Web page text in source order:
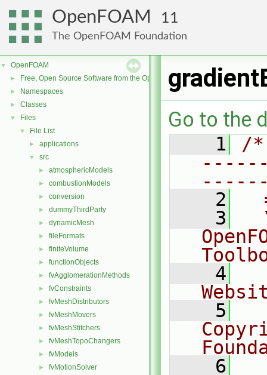
OpenFOAM 11
The OpenFOAM Foundation
▼ OpenFOAM
► Free, Open Source Software from the OpenFOAM Foundation
► Namespaces
► Classes
▼ Files
▼ File List
► applications
▼ src
► atmosphericModels
► combustionModels
► conversion
► dummyThirdParty
► dynamicMesh
► fileFormats
► finiteVolume
► functionObjects
► fvAgglomerationMethods
► fvConstraints
► fvMeshDistributors
► fvMeshMovers
► fvMeshStitchers
► fvMeshTopoChangers
► fvModels
► fvMotionSolver
Go to the
    1
/
    2
    3
    4
    5
    6